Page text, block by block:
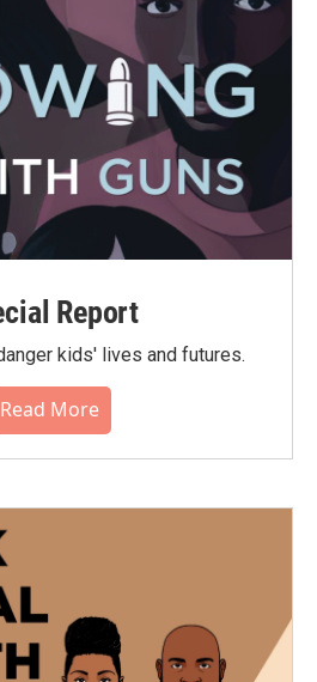
Report
kids' lives and futures.
Read More